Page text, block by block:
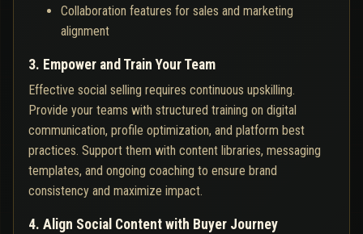
Collaboration features for sales and marketing
alignment
3. Empower and Train Your Team
Effective social selling requires continuous upskilling.
Provide your teams with structured training on digital
communication, profile optimization, and platform best
practices. Support them with content libraries, messaging
templates, and ongoing coaching to ensure brand
consistency and maximize impact.
4. Align Social Content with Buyer Journey